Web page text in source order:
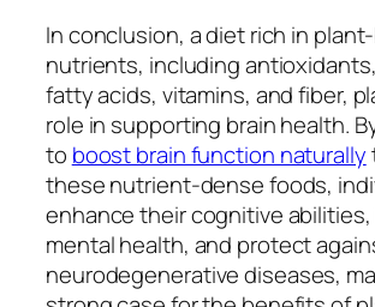
In conclusion, a diet rich in
nutrients, including
fatty acids, vitamins, and fiber,
role in supporting brain health.
to boost brain function naturally
these nutrient-dense foods,
enhance their cognitive abilities,
mental health, and protect
neurodegenerative diseases,